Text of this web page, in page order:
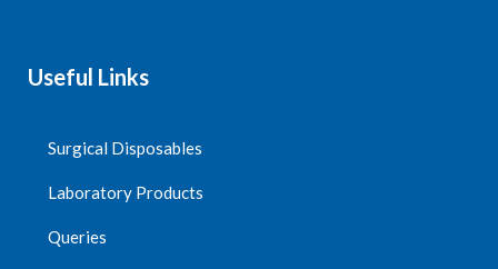
Useful Links
Surgical Disposables
Laboratory Products
Queries